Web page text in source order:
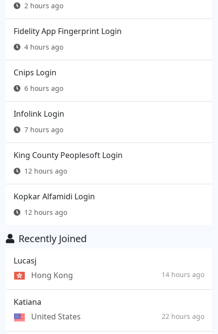
2 hours ago
Fidelity App Fingerprint Login
4 hours ago
Cnips Login
6 hours ago
Infolink Login
7 hours ago
King County Peoplesoft Login
12 hours ago
Kopkar Alfamidi Login
12 hours ago
Recently Joined
Lucasj
Hong Kong
14 hours ago
Katiana
United States
22 hours ago